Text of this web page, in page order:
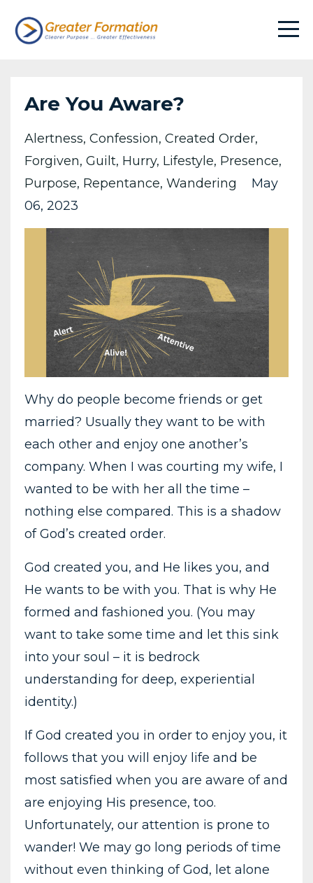
Are You Aware?
Alertness Confession Created Order
Forgiven Guilt Hurry Lifestyle Presence
Purpose Repentance Wandering
May
06, 2023
Why do people become friends or get
married? Usually they want to be with
each other and enjoy one another’s
company. When I was courting my wife, I
wanted to be with her all the time –
nothing else compared. This is a shadow
of God’s created order.
God created you, and He likes you, and
He wants to be with you. That is why He
formed and fashioned you. (You may
want to take some time and let this sink
into your soul – it is bedrock
understanding for deep, experiential
identity.)
If God created you in order to enjoy you, it
follows that you will enjoy life and be
most satisfied when you are aware of and
are enjoying His presence, too.
Unfortunately, our attention is prone to
wander! We may go long periods of time
without even thinking of God, let alone